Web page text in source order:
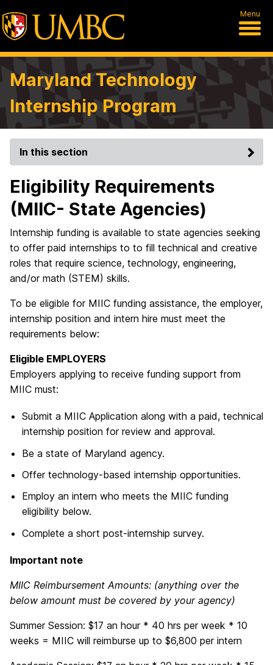
Menu
Maryland Technology
Internship Program
In this section
Eligibility Requirements
(MIIC- State Agencies)
Internship funding is available to state agencies seeking
to offer paid internships to to fill technical and creative
roles that require science, technology, engineering,
and/or math (STEM) skills.
To be eligible for MIIC funding assistance, the employer,
internship position and intern hire must meet the
requirements below:
Eligible EMPLOYERS
Employers applying to receive funding support from
MIIC must:
Submit a MIIC Application along with a paid, technical
internship position for review and approval.
Be a state of Maryland agency.
Offer technology-based internship opportunities.
Employ an intern who meets the MIIC funding
eligibility below.
Complete a short post-internship survey.
Important note
MIIC Reimbursement Amounts: (anything over the
below amount must be covered by your agency)
Summer Session: $17 an hour * 40 hrs per week * 10
weeks = MIIC will reimburse up to $6,800 per intern